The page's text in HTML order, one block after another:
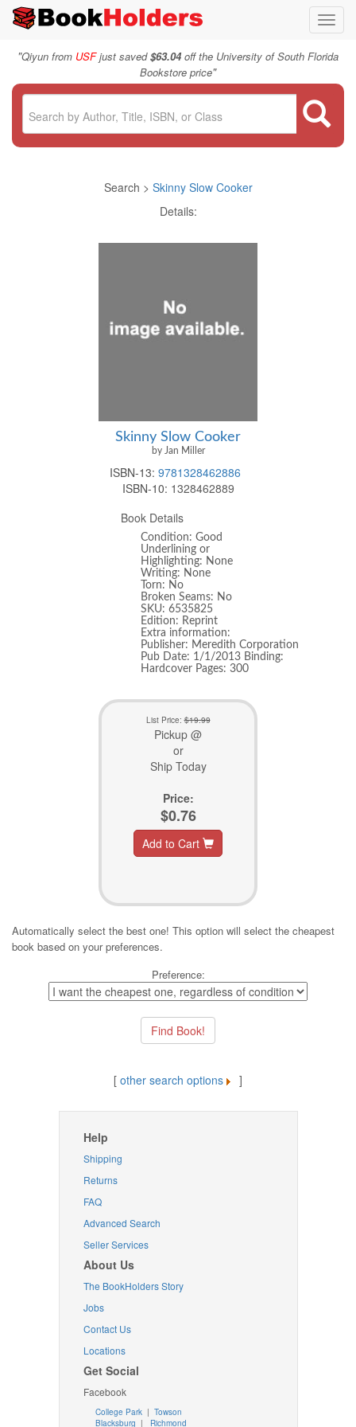
"Qiyun from USFjust saved$63.04off the University of South Florida
Bookstore price"
Search > Skinny Slow Cooker
Details:
Skinny Slow Cooker
by Jan Miller
ISBN-13: 9781328462886
ISBN-10: 1328462889
Book Details
Condition: Good
Underlining or
Highlighting: None
Writing: None
Torn: No
Broken Seams: No
SKU: 6535825
Edition: Reprint
Extra information:
Publisher: Meredith Corporation
Pub Date: 1/1/2013 Binding:
Hardcover Pages: 300
List Price:$19.99
Pickup @
or
Ship Today
Price:
$0.76
Add to Cart
Automatically select the best one! This option will select the cheapest
book based on your preferences.
Preference:
[ other search options ]
Help
Shipping
Returns
FAQ
Advanced Search
Seller Services
About Us
The BookHolders Story
Jobs
Contact Us
Locations
Get Social
Facebook
College Park | Towson
Blacksburg | Richmond